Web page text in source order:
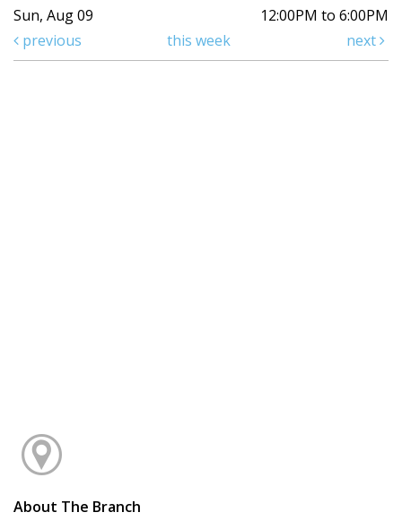
Sun, Aug 09
12:00PM to 6:00PM
previous
this week next
About The Branch